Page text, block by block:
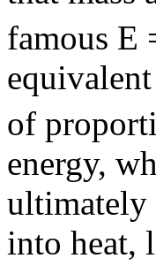
famous E
of
energy,
ultimately
into heat,